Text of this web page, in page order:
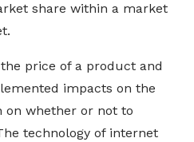
share within a market
price of a product and
impacts on the
on whether or not to
technology of internet